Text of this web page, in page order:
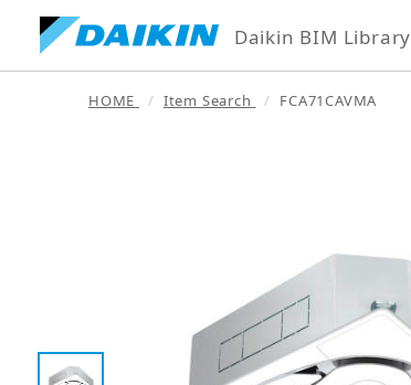
Daikin BIM Library
HOME Item Search FCA71CAVMA